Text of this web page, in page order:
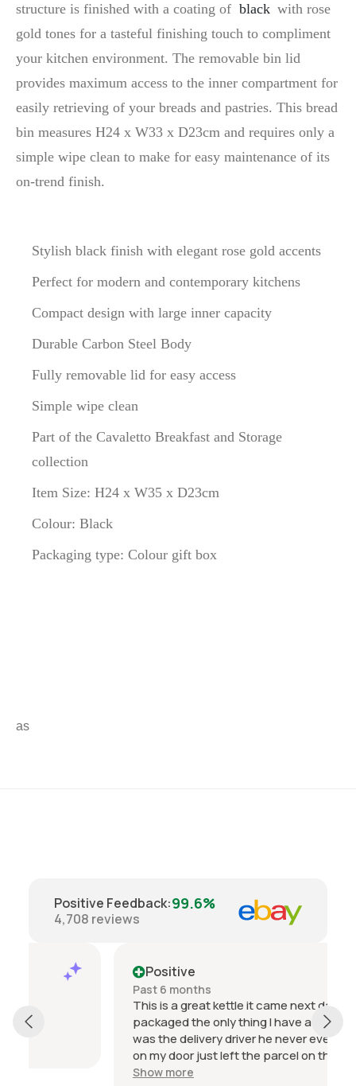
structure is finished with a coating of black with rose
gold tones for a tasteful finishing touch to compliment
your kitchen environment. The removable bin lid
provides maximum access to the inner compartment for
easily retrieving of your breads and pastries. This bread
bin measures H24 x W33 x D23cm and requires only a
simple wipe clean to make for easy maintenance of its
on-trend finish.
Stylish black finish with elegant rose gold accents
Perfect for modern and contemporary kitchens
Compact design with large inner capacity
Durable Carbon Steel Body
Fully removable lid for easy access
Simple wipe clean
Part of the Cavaletto Breakfast and Storage
collection
Item Size: H24 x W35 x D23cm
Colour: Black
Packaging type: Colour gift box
as
Positive Feedback:99.6%
4,708 reviews
Positive
This is a great kettle it came next day and well
packaged the only thing I have a problem with
was the delivery driver he never even knocked
on my door just left the parcel on the doorstep
then sent me an email with a picture saying it